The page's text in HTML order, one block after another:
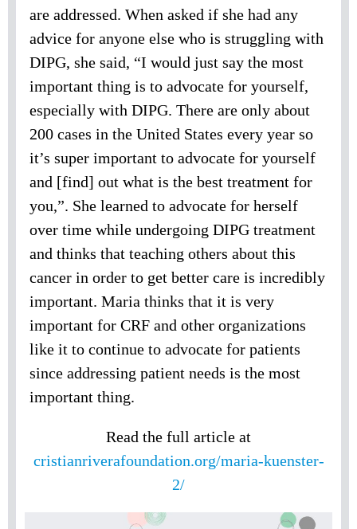
are addressed. When asked if she had any
advice for anyone else who is struggling with
DIPG, she said, “I would just say the most
important thing is to advocate for yourself,
especially with DIPG. There are only about
200 cases in the United States every year so
it’s super important to advocate for yourself
and [find] out what is the best treatment for
you,”. She learned to advocate for herself
over time while undergoing DIPG treatment
and thinks that teaching others about this
cancer in order to get better care is incredibly
important. Maria thinks that it is very
important for CRF and other organizations
like it to continue to advocate for patients
since addressing patient needs is the most
important thing.
Read the full article at
cristianriverafoundation.org/maria-kuenster-
2/